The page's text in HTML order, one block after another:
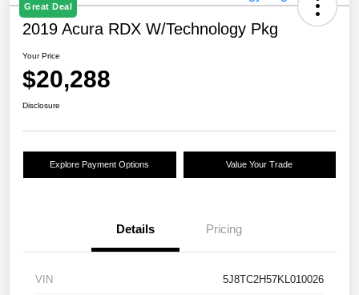
Great Deal
2019 Acura RDX W/Technology Pkg
Your Price
$20,288
Disclosure
Explore Payment Options Value Your Trade
Details Pricing
VIN 5J8TC2H57KL010026